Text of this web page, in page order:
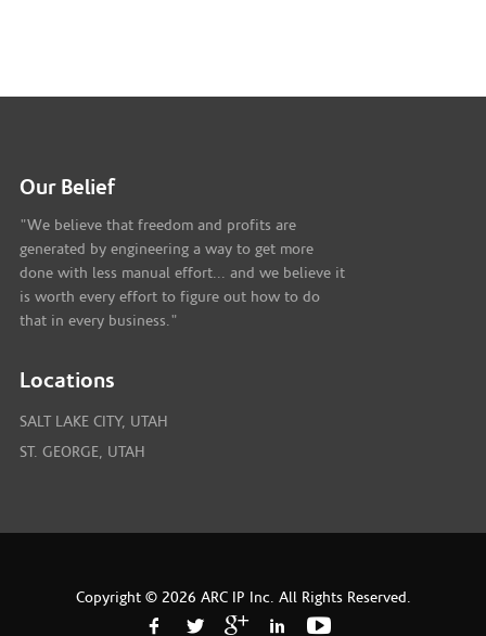
Our Belief
"We believe that freedom and profits are
generated by engineering a way to get more
done with less manual effort... and we believe it
is worth every effort to figure out how to do
that in every business."
Locations
SALT LAKE CITY, UTAH
ST. GEORGE, UTAH
Copyright © 2026 ARC IP Inc. All Rights Reserved.